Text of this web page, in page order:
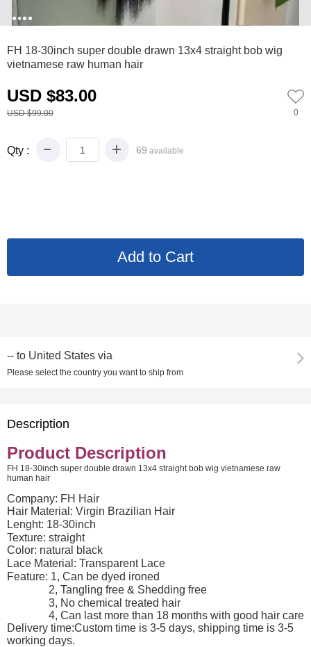
FH 18-30inch super double drawn 13x4 straight bob wig
vietnamese raw human hair
USD $83.00
USD $99.00 0
Qty : 69 available
-- to United States via
Please select the country you want to ship from
Description
Product Description
FH 18-30inch super double drawn 13x4 straight bob wig vietnamese raw
human hair
Company: FH Hair
Hair Material: Virgin Brazilian Hair
Lenght: 18-30inch
Texture: straight
Color: natural black
Lace Material: Transparent Lace
Feature: 1, Can be dyed ironed
2, Tangling free & Shedding free
3, No chemical treated hair
4, Can last more than 18 months with good hair care
Delivery time:Custom time is 3-5 days, shipping time is 3-5
working days.